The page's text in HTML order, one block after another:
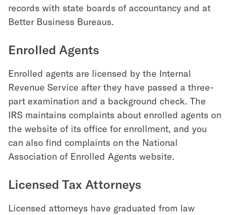
records with state boards of accountancy and at
Better Business Bureaus.
Enrolled Agents
Enrolled agents are licensed by the Internal
Revenue Service after they have passed a three-
part examination and a background check. The
IRS maintains complaints about enrolled agents on
the website of its office for enrollment, and you
can also find complaints on the National
Association of Enrolled Agents website.
Licensed Tax Attorneys
Licensed attorneys have graduated from law